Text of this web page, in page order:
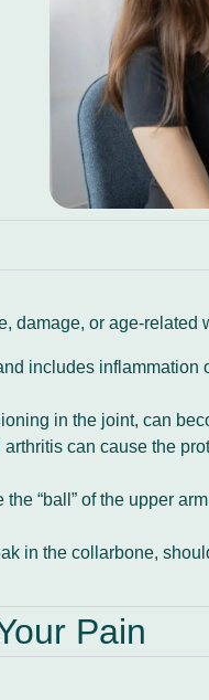
damage, or age-related
includes
in the joint, can
can cause the
“ball” of the upper
in the collarbone,
Pain